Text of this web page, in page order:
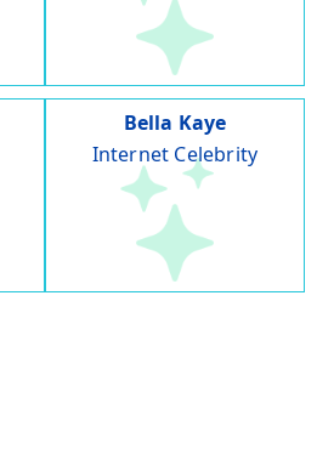
Bella Kaye
Internet Celebrity